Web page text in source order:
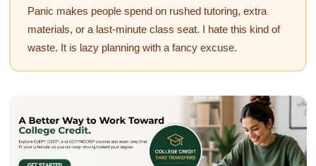
Panic makes people spend on rushed tutoring, extra
materials, or a last-minute class seat. I hate this kind of
waste. It is lazy planning with a fancy excuse.